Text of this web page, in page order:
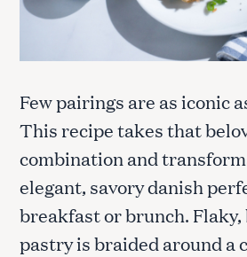
Few pairings are as iconic
This recipe takes that
combination and
elegant, savory danish
breakfast or brunch.
pastry is braided around a